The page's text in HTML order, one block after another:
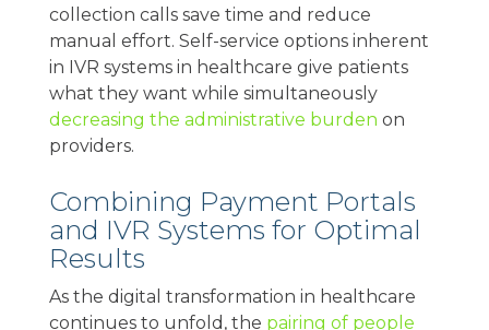
collection calls save time and reduce
manual effort. Self-service options inherent
in IVR systems in healthcare give patients
what they want while simultaneously
decreasing the administrative burden on
providers.
Combining Payment Portals
and IVR Systems for Optimal
Results
As the digital transformation in healthcare
continues to unfold, the pairing of people